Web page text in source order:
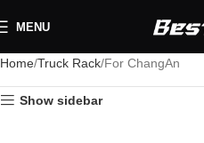
MENU
Home Truck Rack For ChangAn
Show sidebar